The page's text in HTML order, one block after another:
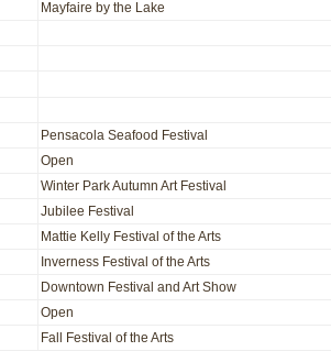
Mayfaire by the Lake
Pensacola Seafood Festival
Open
Winter Park Autumn Art Festival
Jubilee Festival
Mattie Kelly Festival of the Arts
Inverness Festival of the Arts
Downtown Festival and Art Show
Open
Fall Festival of the Arts